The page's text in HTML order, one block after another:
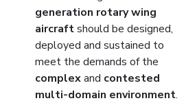
generation rotary wing
aircraftshould be designed,
deployed and sustained to
meet the demands of the
complexand contested
multi-domain environment.